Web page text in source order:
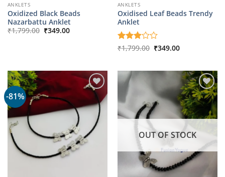
ANKLETS
Oxidized Black Beads
Nazarbattu Anklet
₹1,799.00 Original
price
₹349.00Current
ANKLETS
Oxidised Leaf Beads Trendy
Anklet
Rated
₹1,799.00 Original
price
₹349.00Current
-81%
OUT OF STOCK